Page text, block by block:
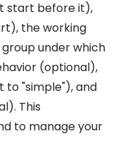
start before it),
the working
under which
(optional),
to "simple"), and
This
to manage your